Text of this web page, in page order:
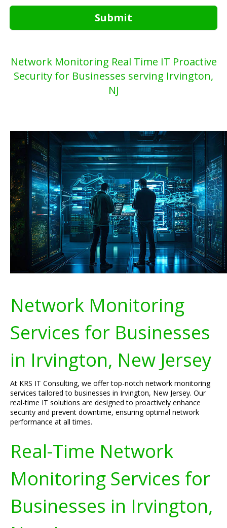
Submit
Network Monitoring Real Time IT Proactive
Security for Businesses serving Irvington,
NJ
Network Monitoring
Services for Businesses
in Irvington, New Jersey
At KRS IT Consulting, we offer top-notch network monitoring
services tailored to businesses in Irvington, New Jersey. Our
real-time IT solutions are designed to proactively enhance
security and prevent downtime, ensuring optimal network
performance at all times.
Real-Time Network
Monitoring Services for
Businesses in Irvington,